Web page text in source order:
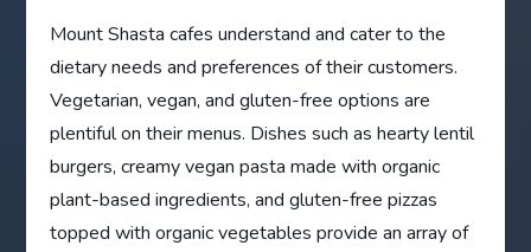
Mount Shasta cafes understand and cater to the
dietary needs and preferences of their customers.
Vegetarian, vegan, and gluten-free options are
plentiful on their menus. Dishes such as hearty lentil
burgers, creamy vegan pasta made with organic
plant-based ingredients, and gluten-free pizzas
topped with organic vegetables provide an array of